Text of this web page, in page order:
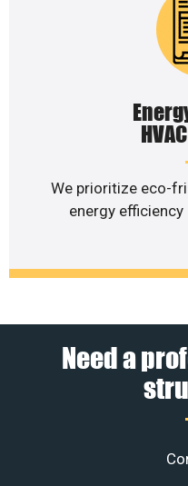
We prioritize eco-
energy
Need a